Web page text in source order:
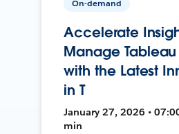
On-demand
Accelerate
Manage
with the Latest
in T
January 27, 2026 •
min